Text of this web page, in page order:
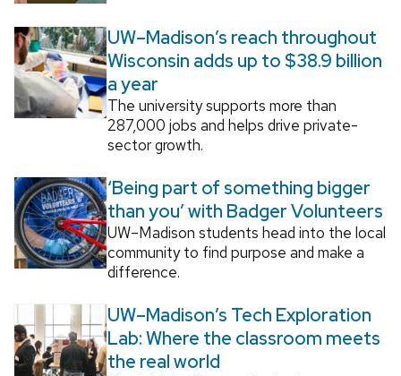
UW–Madison’s reach throughout
Wisconsin adds up to $38.9 billion
a year
The university supports more than
287,000 jobs and helps drive private-
sector growth.
‘Being part of something bigger
than you’ with Badger Volunteers
UW–Madison students head into the local
community to find purpose and make a
difference.
UW–Madison’s Tech Exploration
Lab: Where the classroom meets
the real world